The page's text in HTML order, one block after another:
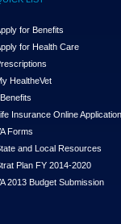
for Benefits
for Health Care
HealtheVet
Insurance Online
Forms
and Local Resources
Plan FY 2014-2020
2013 Budget Submission